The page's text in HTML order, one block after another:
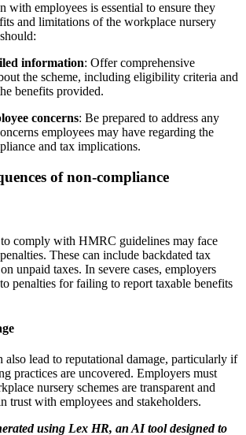
with employees is essential to ensure they
and limitations of the workplace nursery
information: Offer comprehensive
the scheme, including eligibility criteria and
benefits provided.
concerns: Be prepared to address any
employees may have regarding the
and tax implications.
of non-compliance
comply with HMRC guidelines may face
These can include backdated tax
unpaid taxes. In severe cases, employers
penalties for failing to report taxable benefits
also lead to reputational damage, particularly if
practices are uncovered. Employers must
nursery schemes are transparent and
trust with employees and stakeholders.
using Lex HR, an AI tool designed to